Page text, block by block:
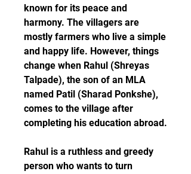
known for its peace and
harmony. The villagers are
mostly farmers who live a simple
and happy life. However, things
change when Rahul (Shreyas
Talpade), the son of an MLA
named Patil (Sharad Ponkshe),
comes to the village after
completing his education abroad.
Rahul is a ruthless and greedy
person who wants to turn